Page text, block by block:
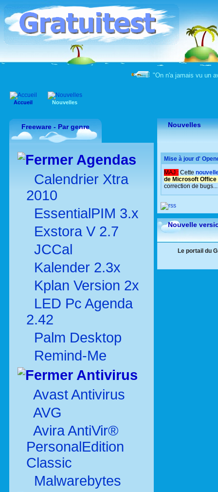
"On n'a jamais vu un
Accueil Nouvelles
Freeware - Par genre
Agendas
Calendrier Xtra
2010
EssentialPIM 3.x
Exstora V 2.7
JCCal
Kalender 2.3x
Kplan Version 2x
LED Pc Agenda
2.42
Palm Desktop
Remind-Me
Antivirus
Avast Antivirus
AVG
Avira AntiVir®
PersonalEdition
Classic
Malwarebytes
Nouvelles
Mise à jour d'
MAJ : Cette
de Microsoft
correction de bugs...
Nouvelle
Le portail du